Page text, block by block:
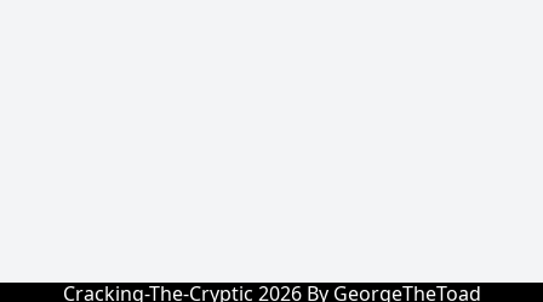
Cracking-The-Cryptic 2026 By GeorgeTheToad